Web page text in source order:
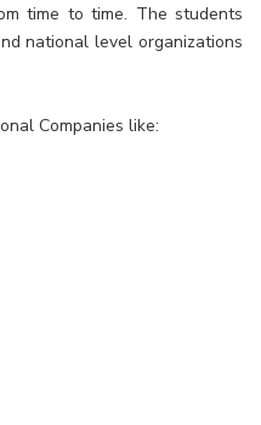
time to time. The students
national level organizations
Companies like: